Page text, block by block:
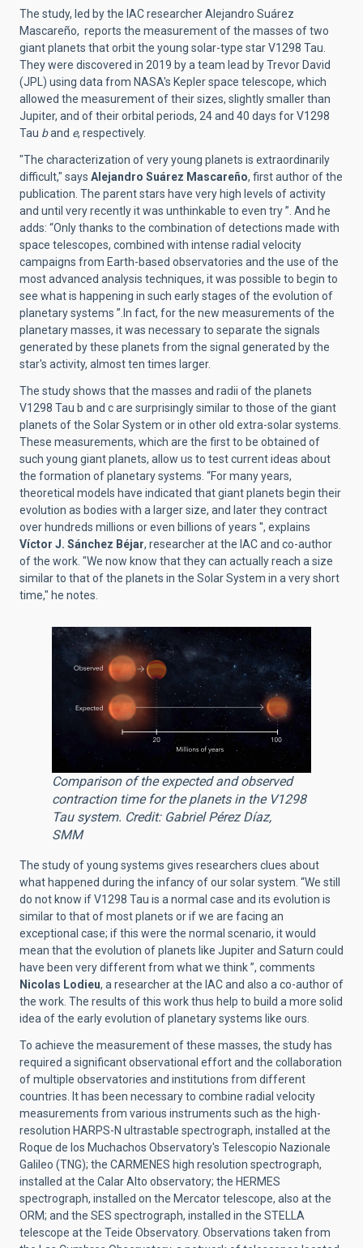
The study, led by the IAC researcher Alejandro Suárez
Mascareño, reports the measurement of the masses of two
giant planets that orbit the young solar-type star V1298 Tau.
They were discovered in 2019 by a team lead by Trevor David
(JPL) using data from NASA's Kepler space telescope, which
allowed the measurement of their sizes, slightly smaller than
Jupiter, and of their orbital periods, 24 and 40 days for V1298
Tau band e, respectively.
"The characterization of very young planets is extraordinarily
difficult," says Alejandro Suárez Mascareño, first author of the
publication. The parent stars have very high levels of activity
and until very recently it was unthinkable to even try ”. And he
adds: “Only thanks to the combination of detections made with
space telescopes, combined with intense radial velocity
campaigns from Earth-based observatories and the use of the
most advanced analysis techniques, it was possible to begin to
see what is happening in such early stages of the evolution of
planetary systems ”.In fact, for the new measurements of the
planetary masses, it was necessary to separate the signals
generated by these planets from the signal generated by the
star's activity, almost ten times larger.
The study shows that the masses and radii of the planets
V1298 Tau b and c are surprisingly similar to those of the giant
planets of the Solar System or in other old extra-solar systems.
These measurements, which are the first to be obtained of
such young giant planets, allow us to test current ideas about
the formation of planetary systems. “For many years,
theoretical models have indicated that giant planets begin their
evolution as bodies with a larger size, and later they contract
over hundreds millions or even billions of years '', explains
Víctor J. Sánchez Béjar, researcher at the IAC and co-author
of the work. "We now know that they can actually reach a size
similar to that of the planets in the Solar System in a very short
time," he notes.
Comparison of the expected and observed
contraction time for the planets in the V1298
Tau system. Credit: Gabriel Pérez Díaz,
SMM
The study of young systems gives researchers clues about
what happened during the infancy of our solar system. “We still
do not know if V1298 Tau is a normal case and its evolution is
similar to that of most planets or if we are facing an
exceptional case; if this were the normal scenario, it would
mean that the evolution of planets like Jupiter and Saturn could
have been very different from what we think ”, comments
Nicolas Lodieu, a researcher at the IAC and also a co-author of
the work. The results of this work thus help to build a more solid
idea of ​​the early evolution of planetary systems like ours.
To achieve the measurement of these masses, the study has
required a significant observational effort and the collaboration
of multiple observatories and institutions from different
countries. It has been necessary to combine radial velocity
measurements from various instruments such as the high-
resolution HARPS-N ultrastable spectrograph, installed at the
Roque de los Muchachos Observatory's Telescopio Nazionale
Galileo (TNG); the CARMENES high resolution spectrograph,
installed at the Calar Alto observatory; the HERMES
spectrograph, installed on the Mercator telescope, also at the
ORM; and the SES spectrograph, installed in the STELLA
telescope at the Teide Observatory. Observations taken from